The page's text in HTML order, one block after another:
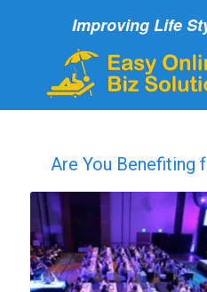
Improving Life
Are You Benefiting